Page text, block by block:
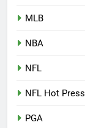
MLB
NBA
NFL
NFL Hot Press
PGA